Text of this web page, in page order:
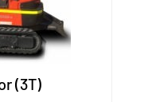
(3T)